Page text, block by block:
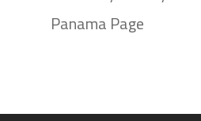
Panama Page